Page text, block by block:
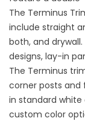
The Terminus
include straight
both, and
designs, lay-in
The Terminus
corner posts and
in standard white
custom color